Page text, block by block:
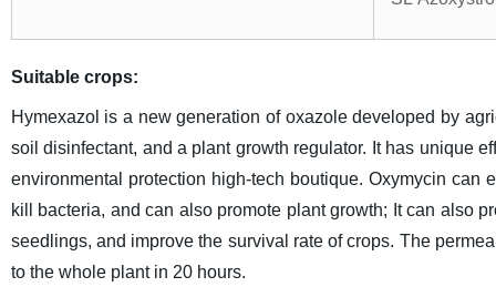
Suitable crops:
Hymexazol is a new generation of oxazole developed by
soil disinfectant, and a plant growth regulator. It has unique
environmental protection high-tech boutique. Oxymycin
kill bacteria, and can also promote plant growth; It can also
seedlings, and improve the survival rate of crops. The
to the whole plant in 20 hours.